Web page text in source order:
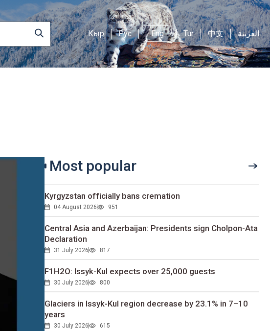
Кыр Рус Eng Tur 中文 العربية
Most popular
Kyrgyzstan officially bans cremation
04 August 2026 951
Central Asia and Azerbaijan: Presidents sign Cholpon-Ata
Declaration
31 July 2026 817
F1H2O: Issyk-Kul expects over 25,000 guests
30 July 2026 800
Glaciers in Issyk-Kul region decrease by 23.1% in 7–10
years
30 July 2026 615